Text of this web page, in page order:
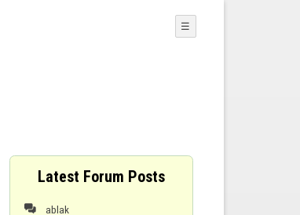
☰
Latest Forum Posts
 ablak